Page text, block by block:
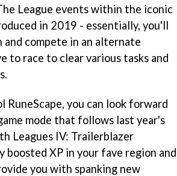
League events within the iconic
in 2019 - essentially, you'll
compete in an alternate
to race to clear various tasks and
you can look forward
mode that follows last year's
Leagues IV: Trailerblazer
boosted XP in your fave region and
you with spanking new